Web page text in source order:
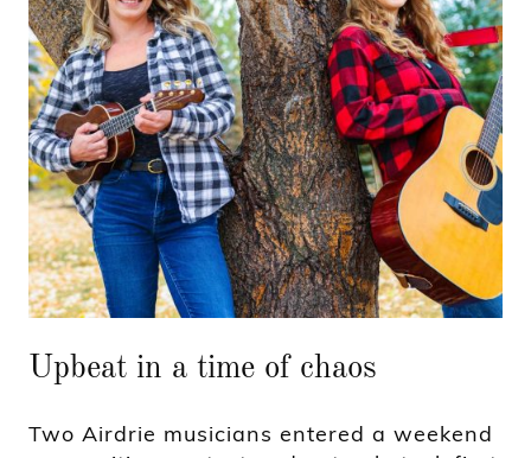
Upbeat in a time of chaos
Two Airdrie musicians entered a weekend